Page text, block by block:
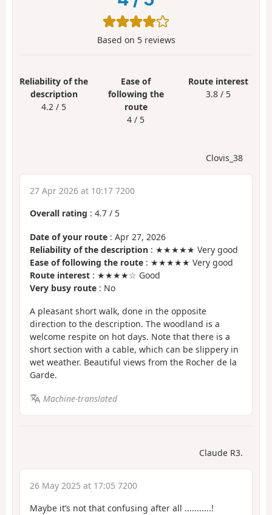
Based on 5reviews
Reliability of the
description
4.2 / 5
Ease of
following the
route
4 / 5
Route interest
3.8 / 5
Clovis_38
27 Apr 2026 at 10:17 7200
Overall rating : 4.7 / 5
Date of your route : Apr 27, 2026
Reliability of the description : ★★★★★ Very good
Ease of following the route : ★★★★★ Very good
Route interest : ★★★★☆ Good
Very busy route : No
A pleasant short walk, done in the opposite
direction to the description. The woodland is a
welcome respite on hot days. Note that there is a
short section with a cable, which can be slippery in
wet weather. Beautiful views from the Rocher de la
Garde.
Machine-translated
Claude R3.
26 May 2025 at 17:05 7200
Maybe it’s not that confusing after all ...........!